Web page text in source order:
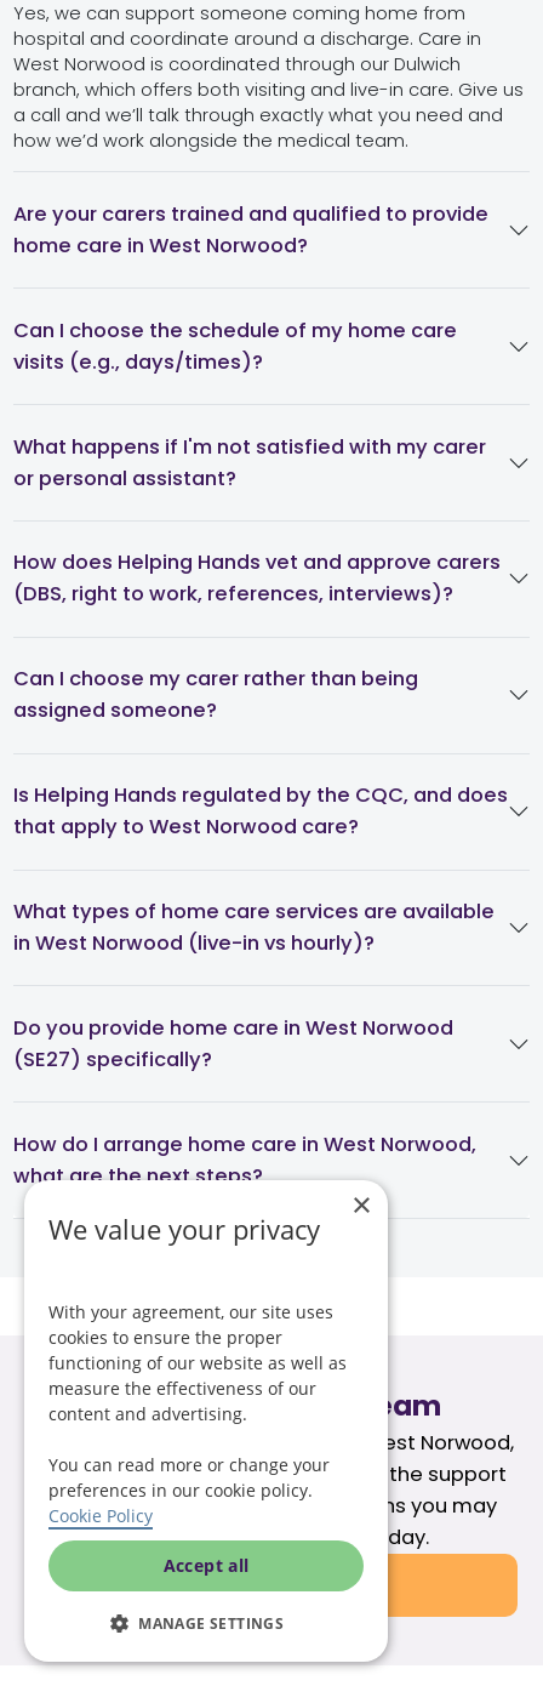
Yes, we can support someone coming home from
hospital and coordinate around a discharge. Care in
West Norwood is coordinated through our Dulwich
branch, which offers both visiting and live-in care. Give us
a call and we’ll talk through exactly what you need and
how we’d work alongside the medical team.
Are your carers trained and qualified to provide
home care in West Norwood?
Can I choose the schedule of my home care
visits (e.g., days/times)?
What happens if I'm not satisfied with my carer
or personal assistant?
How does Helping Hands vet and approve carers
(DBS, right to work, references, interviews)?
Can I choose my carer rather than being
assigned someone?
Is Helping Hands regulated by the CQC, and does
that apply to West Norwood care?
What types of home care services are available
in West Norwood (live-in vs hourly)?
Do you provide home care in West Norwood
(SE27) specifically?
How do I arrange home care in West Norwood,
what are the next steps?
Speak to our care team
If you're exploring care options in West Norwood,
our team can help you understand the support
available and answer any questions you may
have. Call our care team today.
×
We value your privacy
With your agreement, our site uses
cookies to ensure the proper
functioning of our website as well as
measure the effectiveness of our
content and advertising.
You can read more or change your
preferences in our cookie policy.
Cookie Policy
Accept all
MANAGE SETTINGS